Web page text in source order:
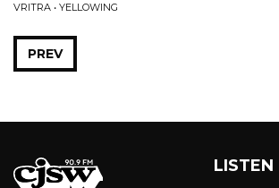
VRITRA • YELLOWING
PREV
LISTEN